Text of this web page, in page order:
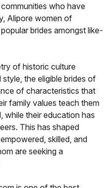
who have
Alipore women of
brides amongst like-
of historic culture
the eligible brides of
of characteristics that
family values teach them
while their education has
This has shaped
skilled, and
are seeking a